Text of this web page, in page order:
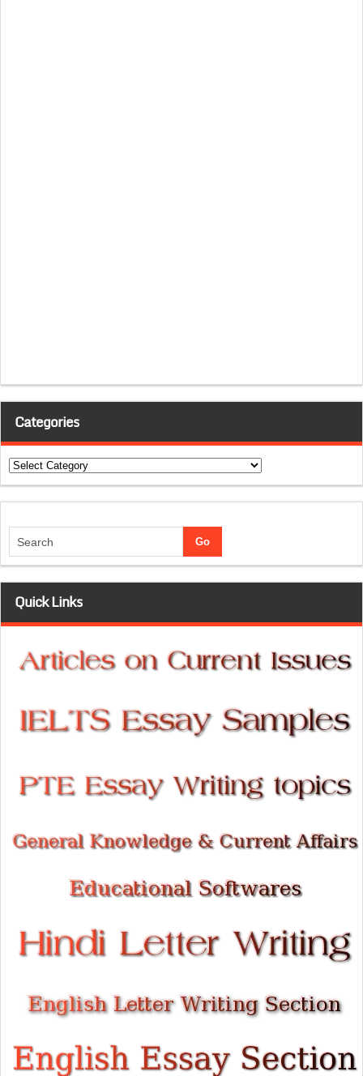
Categories
Categories
Quick Links